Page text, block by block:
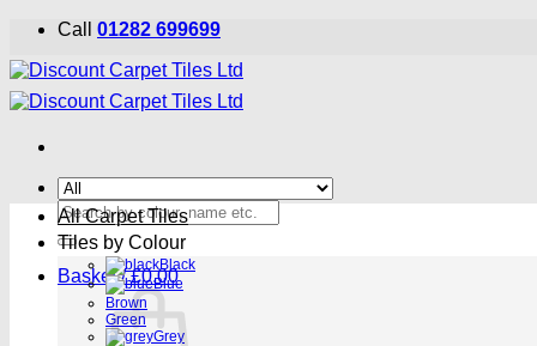
Skip
content
Call 01282 699699
Search
for:
Basket /£0.00
All Carpet Tiles
Tiles by Colour
Black
Blue
Brown
Green
Grey